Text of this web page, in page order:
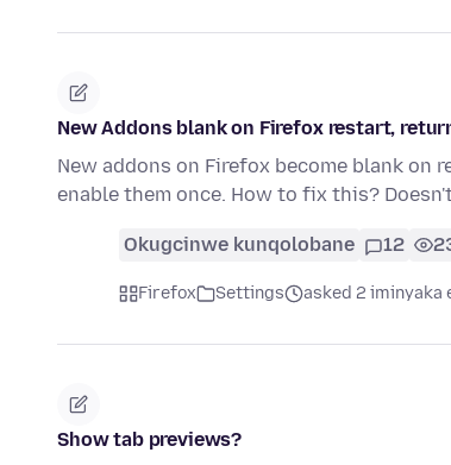
New Addons blank on Firefox restart,
New addons on Firefox become blank on
enable them once. How to fix this?
Okugcinwe kunqolobane 12
Firefox Settings asked 2 iminyaka
Show tab previews?